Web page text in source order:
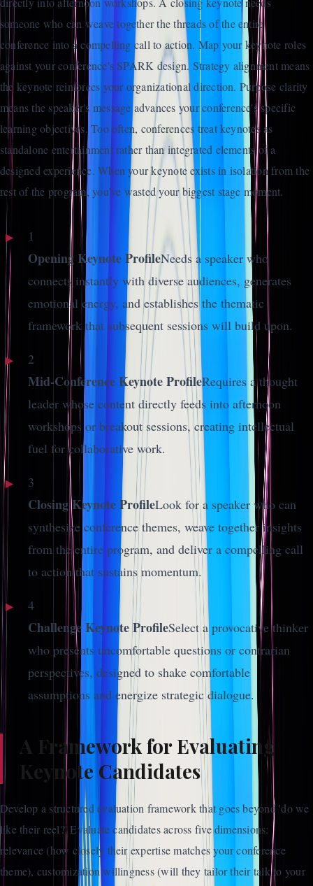
someone who can weave together the threads of the entire
conference into a compelling call to action. Map your keynote roles
against your conference's SPARK design. Strategy alignment means
the keynote reinforces your organizational direction. Purpose clarity
means the speaker's message advances your conference's specific
learning objectives. Too often, conferences treat keynotes as
standalone entertainment rather than integrated elements of a
designed experience. When your keynote exists in isolation from the
rest of the program, you've wasted your biggest stage moment.
1
Opening Keynote ProfileNeeds a speaker who
connects instantly with diverse audiences, generates
emotional energy, and establishes the thematic
framework that subsequent sessions will build upon.
2
Mid-Conference Keynote ProfileRequires a thought
leader whose content directly feeds into afternoon
workshops or breakout sessions, creating intellectual
fuel for collaborative work.
3
Closing Keynote ProfileLook for a speaker who can
synthesize conference themes, weave together insights
from the entire program, and deliver a compelling call
to action that sustains momentum.
4
Challenge Keynote ProfileSelect a provocative thinker
who presents uncomfortable questions or contrarian
perspectives, designed to shake comfortable
assumptions and energize strategic dialogue.
A Framework for Evaluating
Keynote Candidates
Develop a structured evaluation framework that goes beyond 'do we
like their reel?' Evaluate candidates across five dimensions:
relevance (how closely their expertise matches your conference
theme), customization willingness (will they tailor their talk to your